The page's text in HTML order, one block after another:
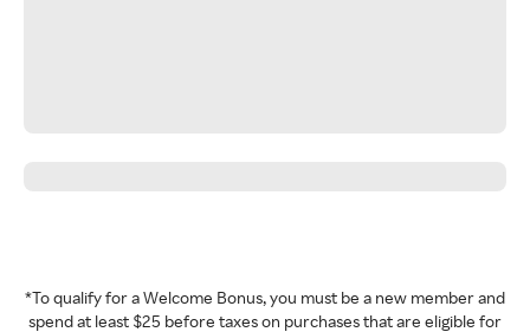
*To qualify for a Welcome Bonus, you must be a new member and
spend at least $25 before taxes on purchases that are eligible for